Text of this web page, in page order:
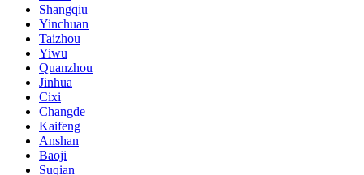
Shangqiu
Yinchuan
Taizhou
Yiwu
Quanzhou
Jinhua
Cixi
Changde
Kaifeng
Anshan
Baoji
Suqian